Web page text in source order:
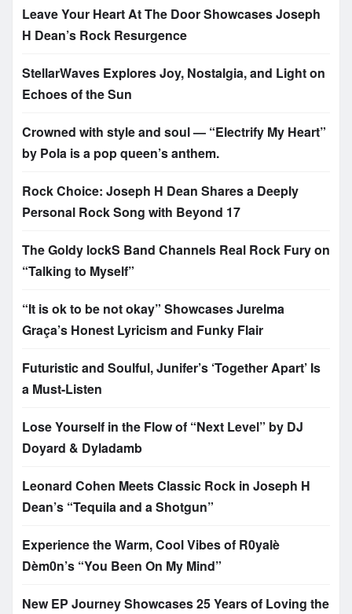
Leave Your Heart At The Door Showcases Joseph
H Dean’s Rock Resurgence
StellarWaves Explores Joy, Nostalgia, and Light on
Echoes of the Sun
Crowned with style and soul — “Electrify My Heart”
by Pola is a pop queen’s anthem.
Rock Choice: Joseph H Dean Shares a Deeply
Personal Rock Song with Beyond 17
The Goldy lockS Band Channels Real Rock Fury on
“Talking to Myself”
“It is ok to be not okay” Showcases Jurelma
Graça’s Honest Lyricism and Funky Flair
Futuristic and Soulful, Junifer’s ‘Together Apart’ Is
a Must-Listen
Lose Yourself in the Flow of “Next Level” by DJ
Doyard & Dyladamb
Leonard Cohen Meets Classic Rock in Joseph H
Dean’s “Tequila and a Shotgun”
Experience the Warm, Cool Vibes of R0yalè
Dèm0n’s “You Been On My Mind”
New EP Journey Showcases 25 Years of Loving the